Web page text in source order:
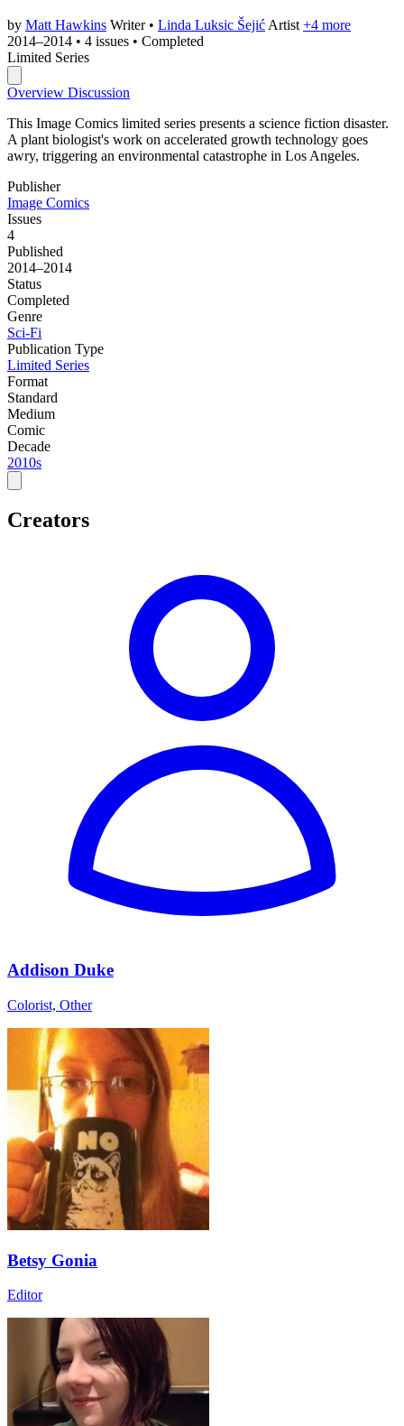
by Matt Hawkins Writer • Linda Luksic Šejić Artist +4 more
2014–2014 • 4 issues • Completed
Limited Series
Overview Discussion
This Image Comics limited series presents a science fiction disaster.
A plant biologist's work on accelerated growth technology goes
awry, triggering an environmental catastrophe in Los Angeles.
Publisher
Image Comics
Issues
4
Published
2014–2014
Status
Completed
Genre
Sci-Fi
Publication Type
Limited Series
Format
Standard
Medium
Comic
Decade
2010s
Creators
Addison Duke
Colorist, Other
Betsy Gonia
Editor